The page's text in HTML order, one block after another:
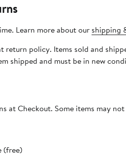
Learn more about our shipping
return policy. Items sold and
shipped and must be in new
at Checkout. Some items may
(free)